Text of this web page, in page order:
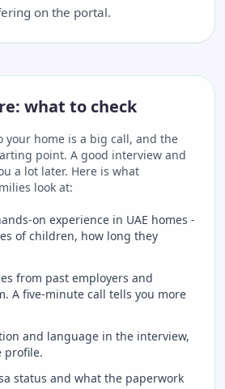
on the portal.
what to check
your home is a big call, and the
point. A good interview and
a lot later. Here is what
look at:
on experience in UAE homes -
of children, how long they
from past employers and
A five-minute call tells you more
and language in the interview,
profile.
status and what the paperwork